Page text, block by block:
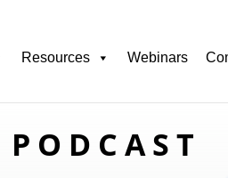
Resources Webinars